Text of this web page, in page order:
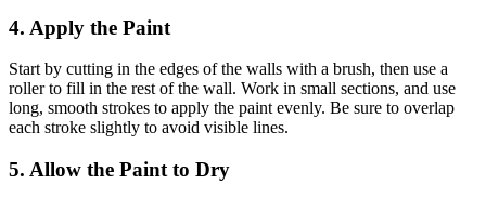
4. Apply the Paint
Start by cutting in the edges of the walls with a brush, then use a
roller to fill in the rest of the wall. Work in small sections, and use
long, smooth strokes to apply the paint evenly. Be sure to overlap
each stroke slightly to avoid visible lines.
5. Allow the Paint to Dry